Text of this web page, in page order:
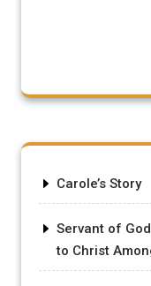
Carole’s Story
Servant of
to Christ